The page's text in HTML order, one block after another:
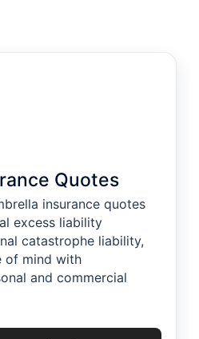
Quotes
insurance quotes
excess liability
catastrophe liability,
of mind with
and commercial